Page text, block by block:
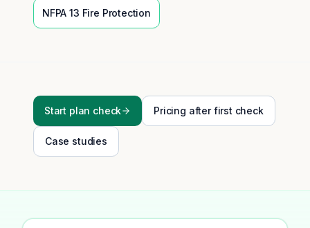
NFPA 13 Fire Protection
Start plan check Pricing after first check
Case studies